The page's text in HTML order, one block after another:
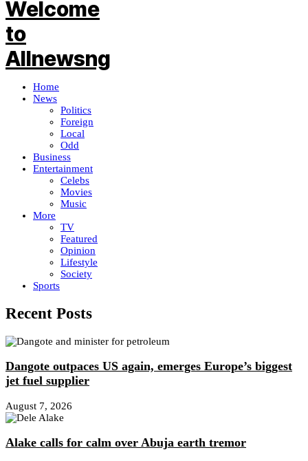
Home
News
Politics
Foreign
Local
Odd
Business
Entertainment
Celebs
Movies
Music
More
TV
Featured
Opinion
Lifestyle
Society
Sports
Recent Posts
Dangote outpaces US again, emerges Europe’s biggest
jet fuel supplier
August 7, 2026
Alake calls for calm over Abuja earth tremor